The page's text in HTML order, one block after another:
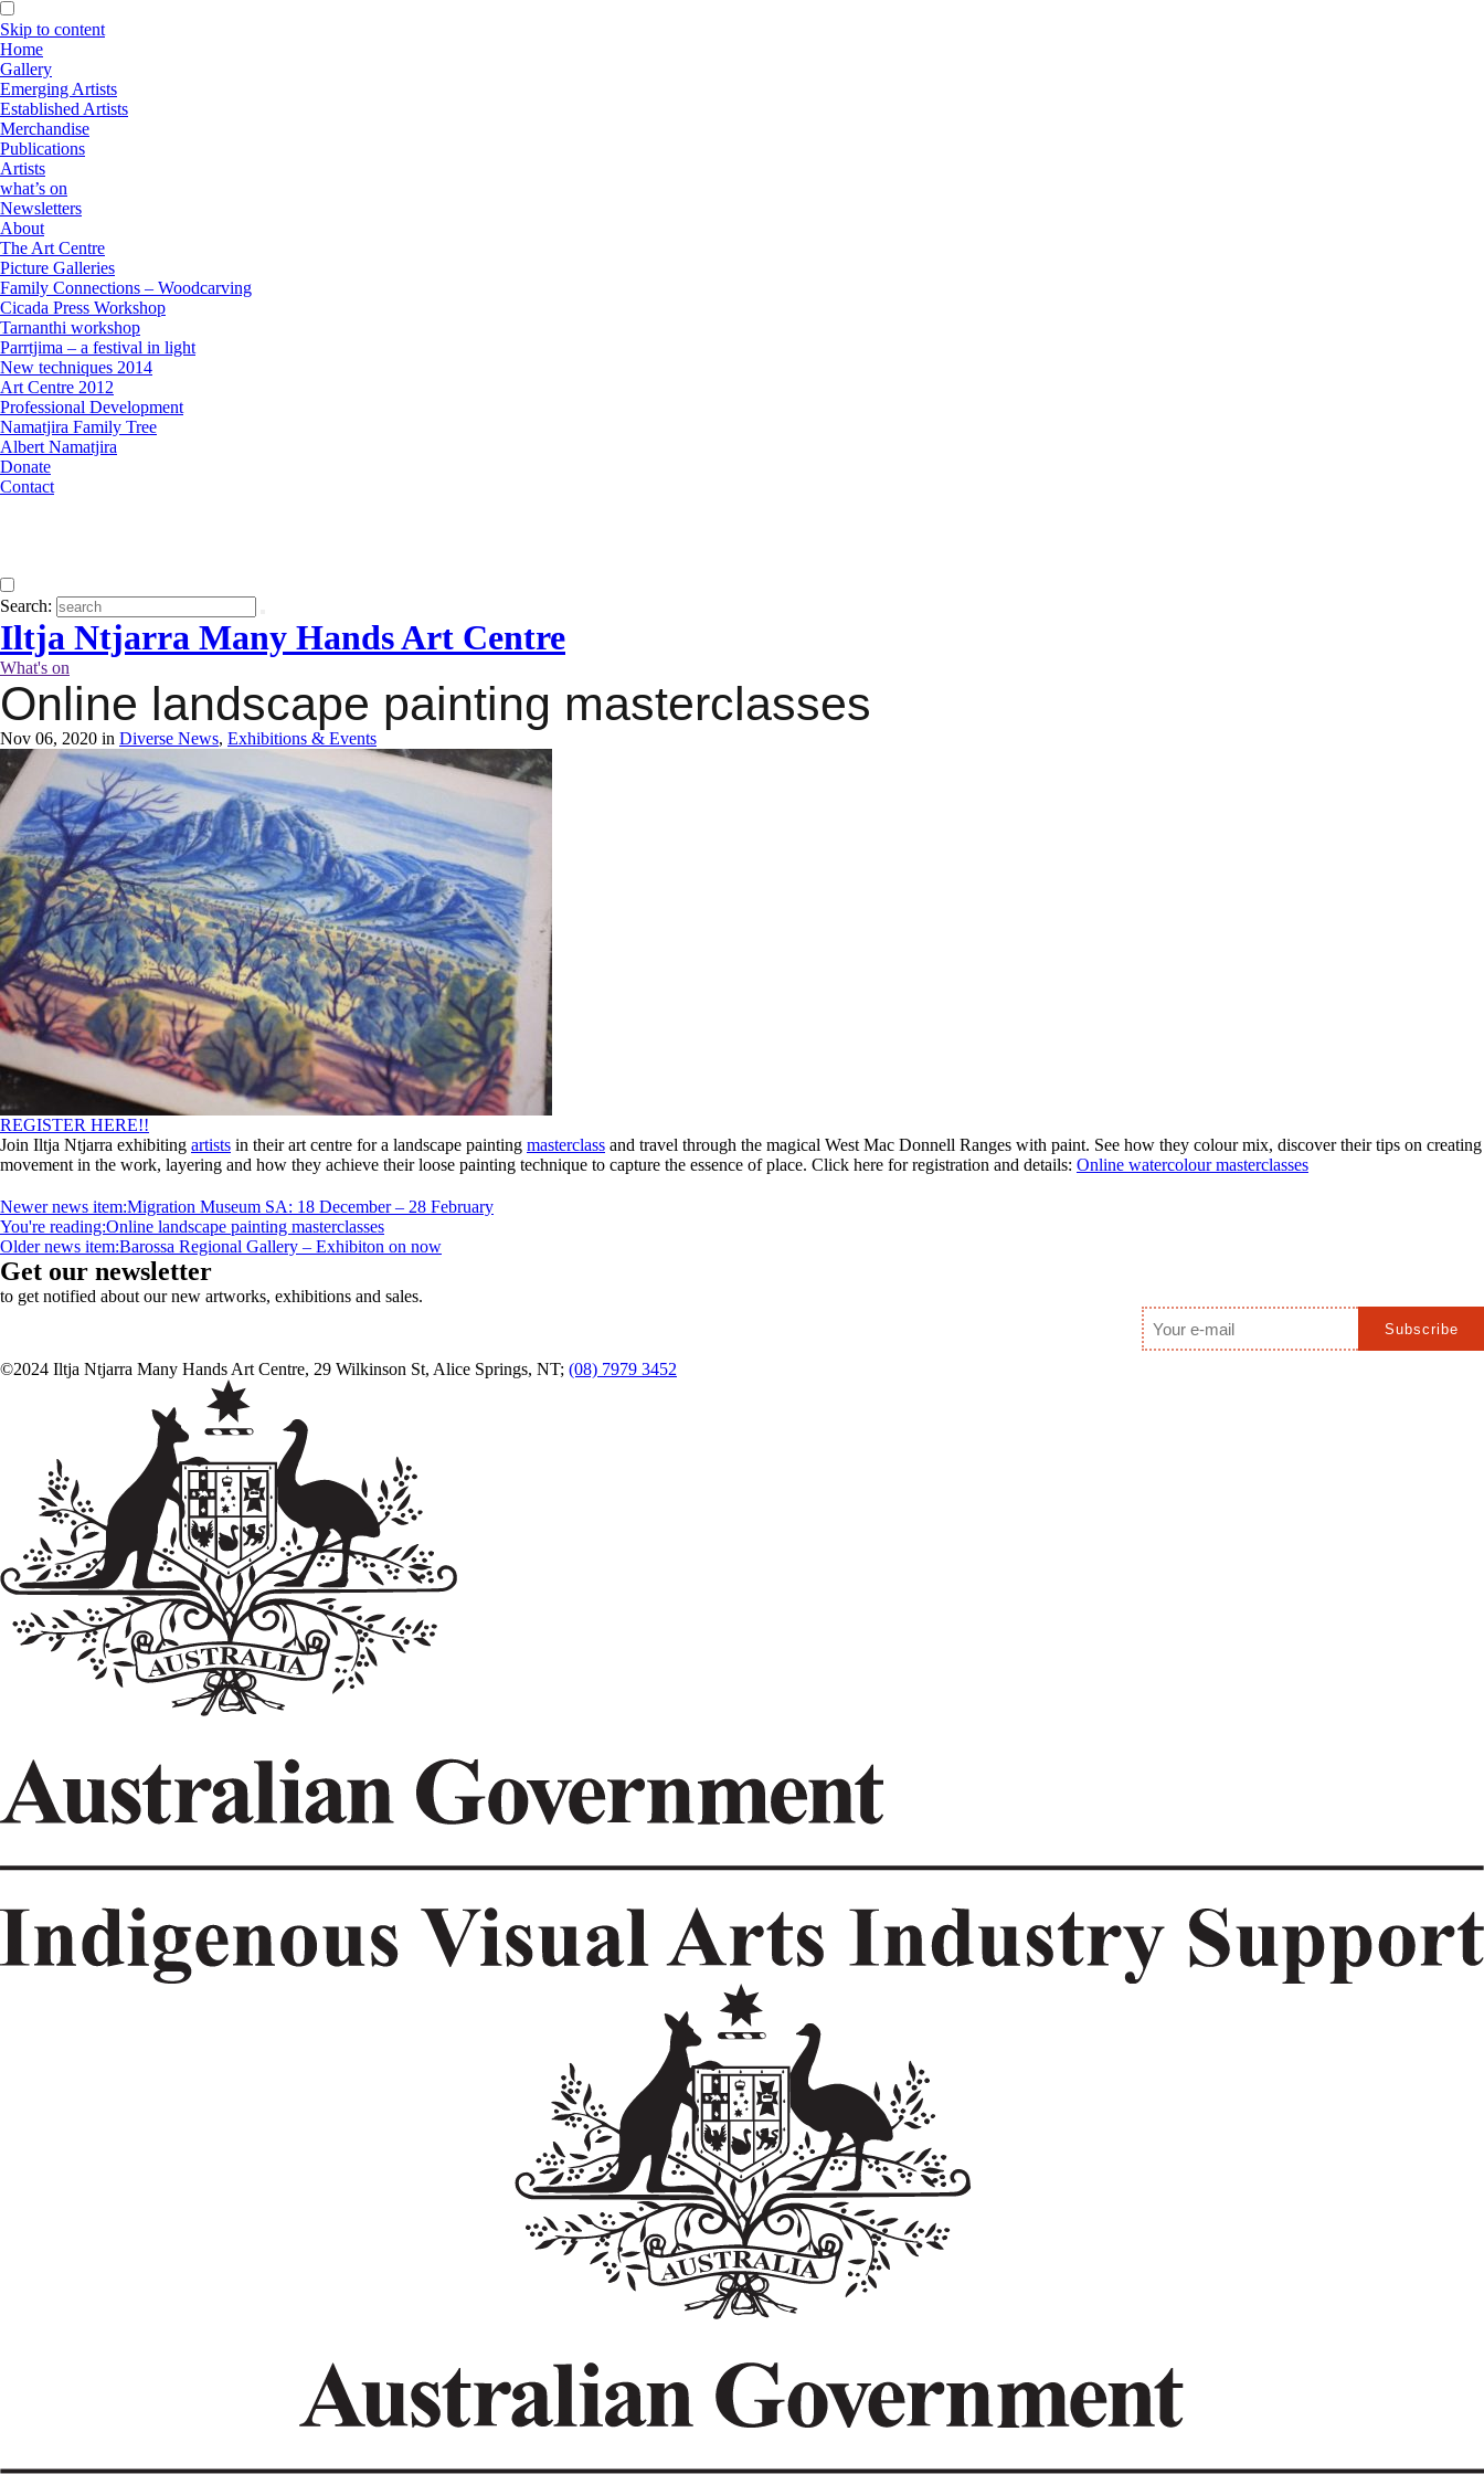
Skip to content
Home
Gallery
Emerging Artists
Established Artists
Merchandise
Publications
Artists
what’s on
Newsletters
About
The Art Centre
Picture Galleries
Family Connections – Woodcarving
Cicada Press Workshop
Tarnanthi workshop
Parrtjima – a festival in light
New techniques 2014
Art Centre 2012
Professional Development
Namatjira Family Tree
Albert Namatjira
Donate
Contact
Search:
Iltja Ntjarra Many Hands Art Centre
What's on
Online landscape painting masterclasses
Nov 06, 2020 in Diverse News, Exhibitions & Events
REGISTER HERE!!
Join Iltja Ntjarra exhibiting artists in their art centre for a landscape painting masterclass and travel through the magical West Mac Donnell Ranges with paint. See how they colour mix, discover their tips on creating
movement in the work, layering and how they achieve their loose painting technique to capture the essence of place. Click here for registration and details: Online watercolour masterclasses
Newer news item:Migration Museum SA: 18 December – 28 February
You're reading:Online landscape painting masterclasses
Older news item:Barossa Regional Gallery – Exhibiton on now
Get our newsletter
to get notified about our new artworks, exhibitions and sales.
Email
©2024 Iltja Ntjarra Many Hands Art Centre, 29 Wilkinson St, Alice Springs, NT; (08) 7979 3452